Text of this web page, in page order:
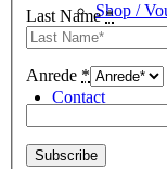
Shop /
Contact
Last Name*
Anrede *